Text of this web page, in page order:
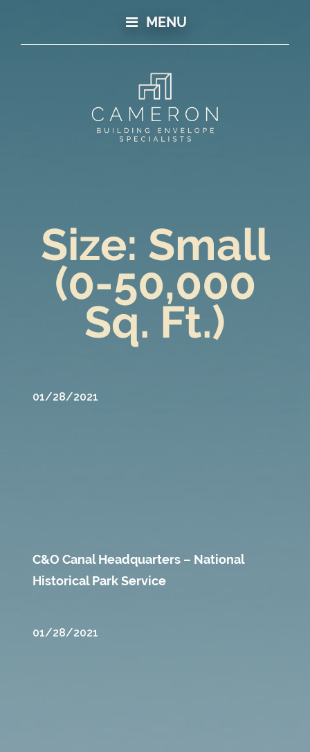
MENU
Size: Small
(0-50,000
Sq. Ft.)
01/28/2021
C&O Canal Headquarters – National
Historical Park Service
01/28/2021